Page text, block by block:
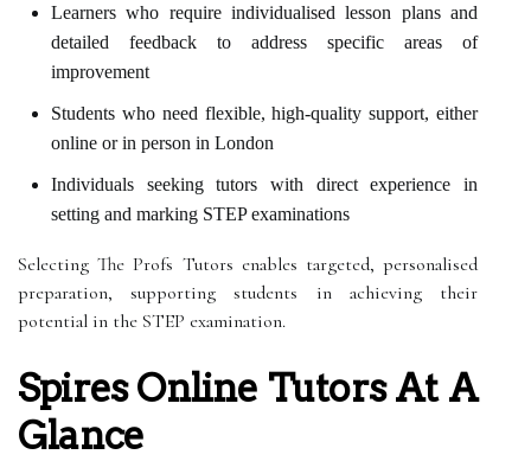
Learners who require individualised lesson plans and
detailed feedback to address specific areas of
improvement
Students who need flexible, high-quality support, either
online or in person in London
Individuals seeking tutors with direct experience in
setting and marking STEP examinations
Selecting The Profs Tutors enables targeted, personalised
preparation, supporting students in achieving their
potential in the STEP examination.
Spires Online Tutors At A
Glance